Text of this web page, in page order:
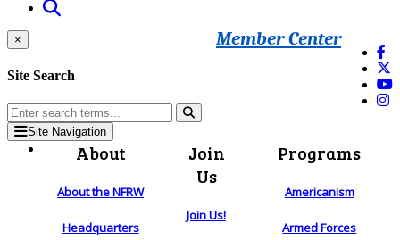
Member Center
×
Site Search
Site Navigation
About
About the NFRW
Headquarters
Join
Us
Join Us!
Programs
Americanism
Armed Forces